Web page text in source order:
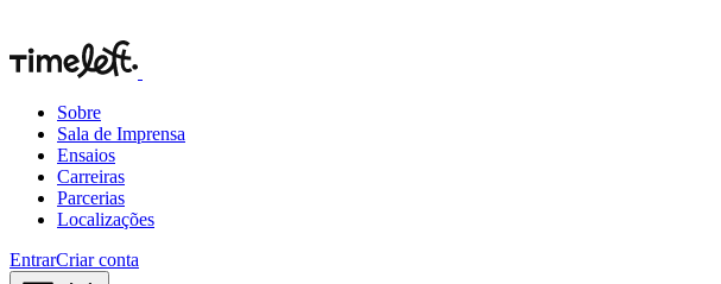
Sobre
Sala de Imprensa
Ensaios
Carreiras
Parcerias
Localizações
EntrarCriar conta